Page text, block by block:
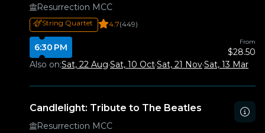
Resurrection MCC
String Quartet 4.7(449)
6:30 PM
From
$28.50
Also on:Sat, 22 Aug·Sat, 10 Oct·Sat, 21 Nov·Sat, 13 Mar
Candlelight: Tribute to The Beatles
Resurrection MCC